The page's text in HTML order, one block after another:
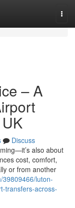
– A
Discuss
also about
cost, comfort,
or from another
39809466/luton-
transfers-across-